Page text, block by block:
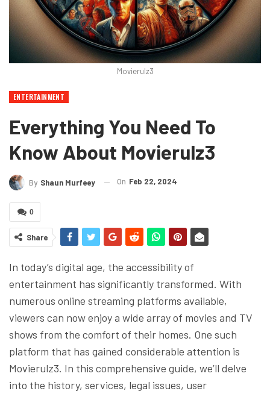
Movierulz3
ENTERTAINMENT
Everything You Need To
Know About Movierulz3
By Shaun Murfeey On Feb 22, 2024
0
Share
In today’s digital age, the accessibility of
entertainment has significantly transformed. With
numerous online streaming platforms available,
viewers can now enjoy a wide array of movies and TV
shows from the comfort of their homes. One such
platform that has gained considerable attention is
Movierulz3. In this comprehensive guide, we’ll delve
into the history, services, legal issues, user